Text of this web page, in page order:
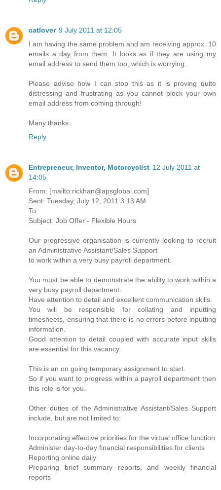
catlover 9 July 2011 at 12:05
I am having the same problem and am receiving approx. 10
emails a day from them. It looks as if they are using my
email address to send them too, which is worrying.
Please advise how I can stop this as it is proving quite
distressing and frustrating as you cannot block your own
email address from coming through!
Many thanks.
Reply
Entrepreneur, Inventor, Motorcyclist 12 July 2011 at
14:05
From: [mailto:rickhan@apsglobal.com]
Sent: Tuesday, July 12, 2011 3:13 AM
To:
Subject: Job Offer - Flexible Hours
Our progressive organisation is currently looking to recruit
an Administrative Assistant/Sales Support
to work within a very busy payroll department.
You must be able to demonstrate the ability to work within a
very busy payroll department.
Have attention to detail and excellent communication skills.
You will be responsible for collating and inputting
timesheets, ensuring that there is no errors before inputting
information.
Good attention to detail coupled with accurate input skills
are essential for this vacancy.
This is an on going temporary assignment to start.
So if you want to progress within a payroll department then
this role is for you.
Other duties of the Administrative Assistant/Sales Support
include, but are not limited to:
Incorporating effective priorities for the virtual office function
Administer day-to-day financial responsibilities for clients
Reporting online daily
Preparing brief summary reports, and weekly financial
reports